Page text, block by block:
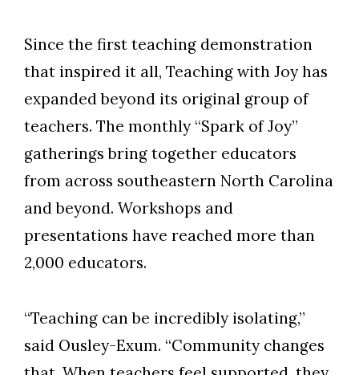
Since the first teaching demonstration
that inspired it all, Teaching with Joy has
expanded beyond its original group of
teachers. The monthly “Spark of Joy”
gatherings bring together educators
from across southeastern North Carolina
and beyond. Workshops and
presentations have reached more than
2,000 educators.
“Teaching can be incredibly isolating,”
said Ousley-Exum. “Community changes